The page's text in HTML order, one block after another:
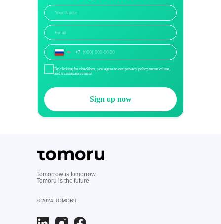
+7
By clicking the checkbox, you agree to our privacy policy, terms of use,
and training agreement
Sign up now
© 2024 TOMORU
Tomorrow is tomorrow
Tomoru is the future